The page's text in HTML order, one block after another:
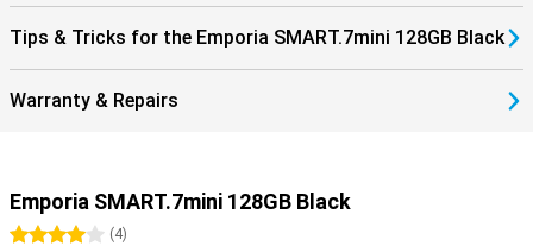
Tips & Tricks for the Emporia SMART.7mini 128GB Black
Warranty & Repairs
Emporia SMART.7mini 128GB Black
4 stars(4)